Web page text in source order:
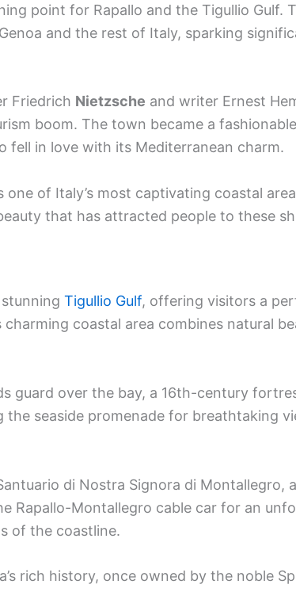
point for Rapallo and the Tigullio Gulf.
and the rest of Italy, sparking
Friedrich Nietzsche and writer Ernest
boom. The town became a
fell in love with its Mediterranean charm.
of Italy’s most captivating coastal
that has attracted people to these
Tigullio Gulf, offering visitors a
coastal area combines natural
guard over the bay, a 16th-century
the seaside promenade for breathtaking
di Nostra Signora di Montallegro,
Rapallo-Montallegro cable car for an
of the coastline.
rich history, once owned by the noble